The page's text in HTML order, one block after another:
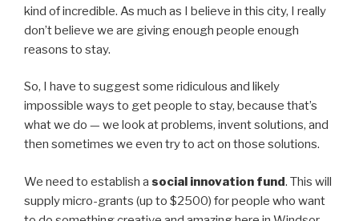
kind of incredible. As much as I believe in this city, I really
don’t believe we are giving enough people enough
reasons to stay.
So, I have to suggest some ridiculous and likely
impossible ways to get people to stay, because that’s
what we do — we look at problems, invent solutions, and
then sometimes we even try to act on those solutions.
We need to establish a social innovation fund. This will
supply micro-grants (up to $2500) for people who want